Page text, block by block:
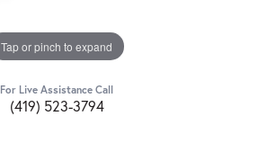
Tap or pinch to expand
For Live Assistance Call
(419) 523-3794